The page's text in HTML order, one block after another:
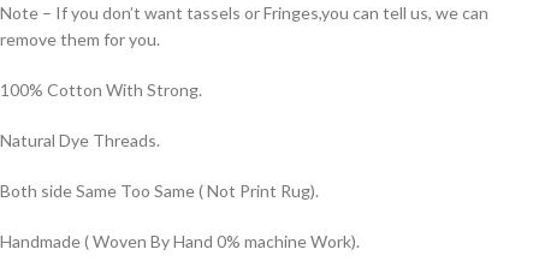
Note – If you don’t want tassels or Fringes,you can tell us, we can
remove them for you.
100% Cotton With Strong.
Natural Dye Threads.
Both side Same Too Same ( Not Print Rug).
Handmade ( Woven By Hand 0% machine Work).